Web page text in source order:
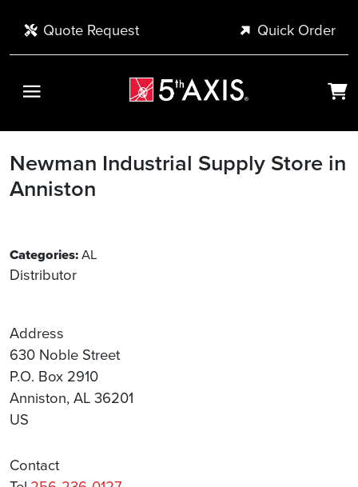
Quote Request
Quick Order
Newman Industrial Supply Store in
Anniston
Categories:AL
Distributor
Address
630 Noble Street
P.O. Box 2910
Anniston, AL 36201
US
Contact